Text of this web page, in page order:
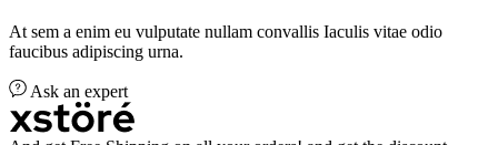
At sem a enim eu vulputate nullam convallis Iaculis vitae odio
faucibus adipiscing urna.
Ask an expert